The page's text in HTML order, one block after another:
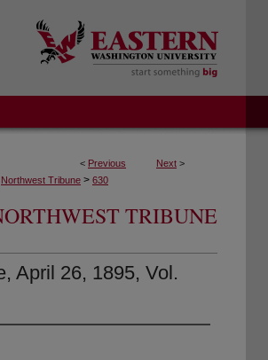
< Previous Next >
Northwest Tribune > 630
TRIBUNE
April 26, 1895, Vol.